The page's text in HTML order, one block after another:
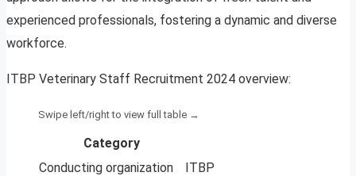
experienced professionals, fostering a dynamic and diverse
workforce.
ITBP Veterinary Staff Recruitment 2024 overview:
Category
Conducting organization
ITBP